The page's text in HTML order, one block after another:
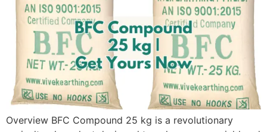
Overview BFC Compound 25 kg is a revolutionary